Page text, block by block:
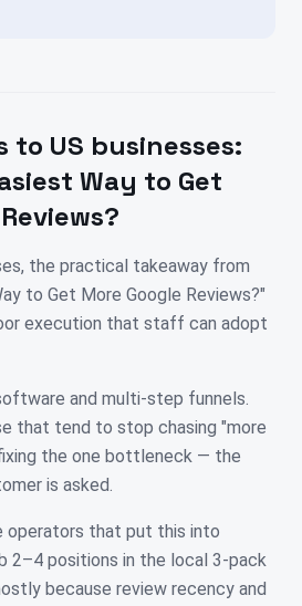
to US businesses:
Way to Get
the practical takeaway from
to Get More Google Reviews?"
execution that staff can adopt
and multi-step funnels.
that tend to stop chasing "more
the one bottleneck — the
is asked.
operators that put this into
2–4 positions in the local 3-pack
because review recency and